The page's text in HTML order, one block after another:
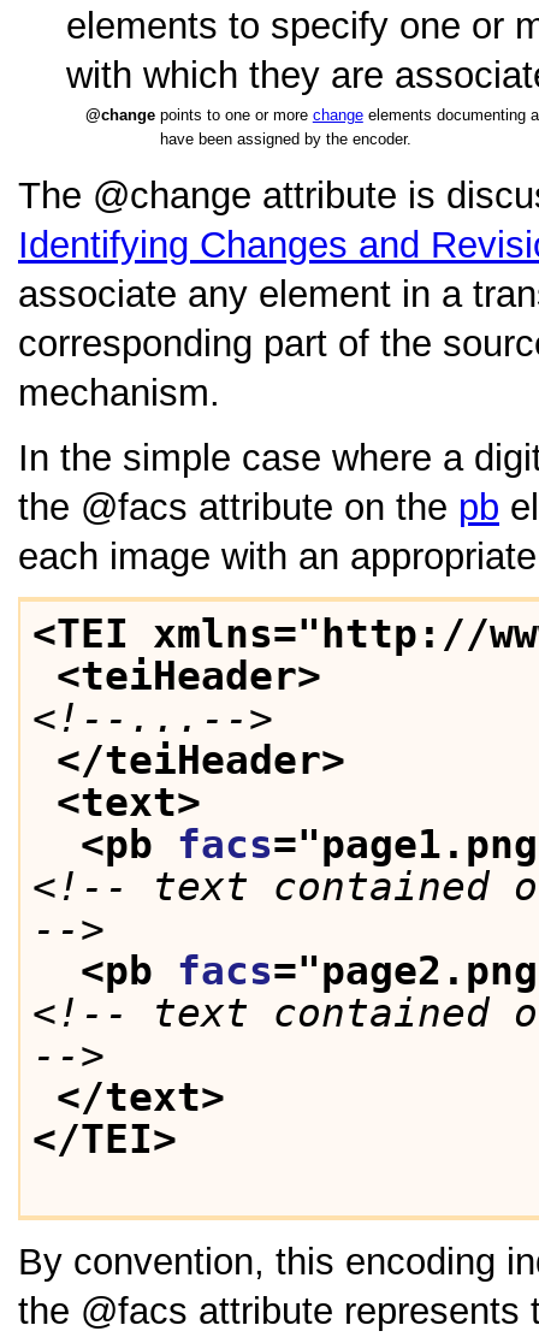
elements to specify one or
with which they are
change points to one or more changeelements documenting
have been assigned by the encoder.
The change attribute is
Identifying Changes and
associate any element in a
corresponding part of the
mechanism.
In the simple case where a
the
facs attribute on the pb
each image with an
<TEI xmlns="http://
<teiHeader>
<!--...-->
</teiHeader>
<text>
<pb facs="page1.png
<!-- text contained
-->
<pb facs="page2.png
<!-- text contained
-->
</text>
</TEI>
By convention, this encoding
the
facs attribute